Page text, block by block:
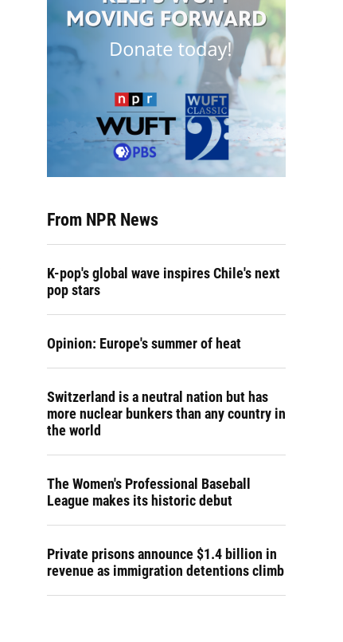
From NPR News
K-pop's global wave inspires Chile's next
pop stars
Opinion: Europe's summer of heat
Switzerland is a neutral nation but has
more nuclear bunkers than any country in
the world
The Women's Professional Baseball
League makes its historic debut
Private prisons announce $1.4 billion in
revenue as immigration detentions climb